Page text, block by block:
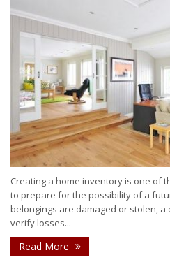
Creating a home inventory is one of
to prepare for the possibility of a
belongings are damaged or stolen,
verify losses...
Read More